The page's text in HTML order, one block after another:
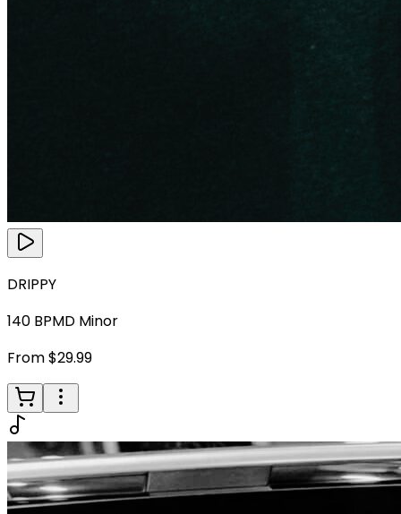
DRIPPY
140 BPMD Minor
From $29.99